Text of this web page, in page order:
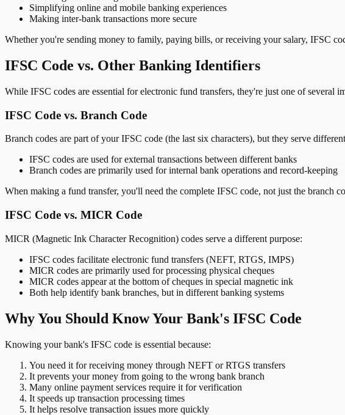
Simplifying online and mobile banking experiences
Making inter-bank transactions more secure
Whether you're sending money to family, paying bills, or receiving your salary, IFSC
IFSC Code vs. Other Banking Identifiers
While IFSC codes are essential for electronic fund transfers, they're just one of several
IFSC Code vs. Branch Code
Branch codes are part of your IFSC code (the last six characters), but they serve
IFSC codes are used for external transactions between different banks
Branch codes are primarily used for internal bank operations and record-keeping
When making a fund transfer, you'll need the complete IFSC code, not just the branch
IFSC Code vs. MICR Code
MICR (Magnetic Ink Character Recognition) codes serve a different purpose:
IFSC codes facilitate electronic fund transfers (NEFT, RTGS, IMPS)
MICR codes are primarily used for processing physical cheques
MICR codes appear at the bottom of cheques in special magnetic ink
Both help identify bank branches, but in different banking systems
Why You Should Know Your Bank's IFSC Code
Knowing your bank's IFSC code is essential because:
You need it for receiving money through NEFT or RTGS transfers
It prevents your money from going to the wrong bank branch
Many online payment services require it for verification
It speeds up transaction processing times
It helps resolve transaction issues more quickly